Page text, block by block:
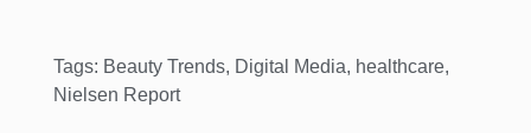
Tags: Beauty Trends, Digital Media, healthcare,
Nielsen Report